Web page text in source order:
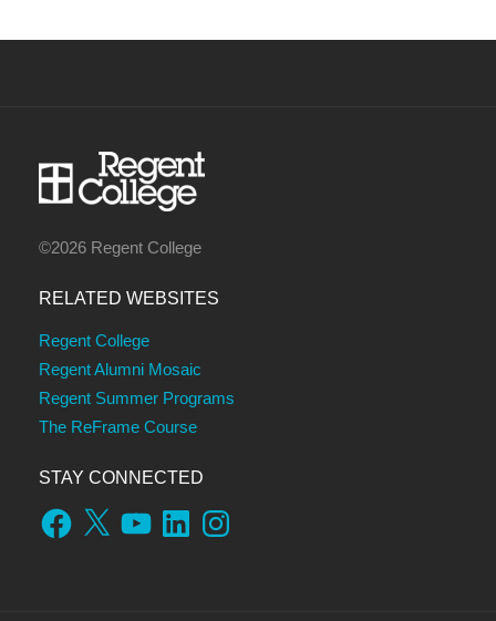
©2026 Regent College
RELATED WEBSITES
Regent College
Regent Alumni Mosaic
Regent Summer Programs
The ReFrame Course
STAY CONNECTED
Facebook
X YouTubeLinkedInInstagram